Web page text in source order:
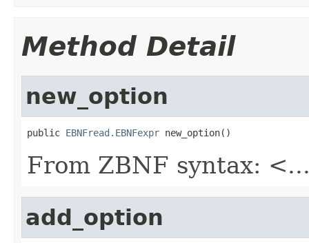
Method Detail
new_option
public EBNFread.EBNFexpr new_option()
From ZBNF syntax:
add_option